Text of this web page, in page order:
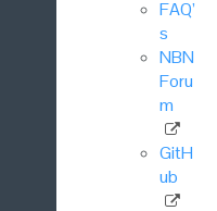
FAQ’
s
NBN
Foru
m
GitH
ub